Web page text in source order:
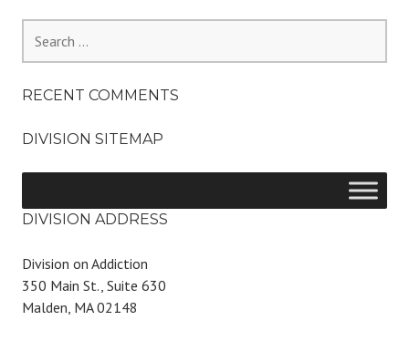
for:
RECENT COMMENTS
DIVISION SITEMAP
DIVISION ADDRESS
Division on Addiction
350 Main St., Suite 630
Malden, MA 02148